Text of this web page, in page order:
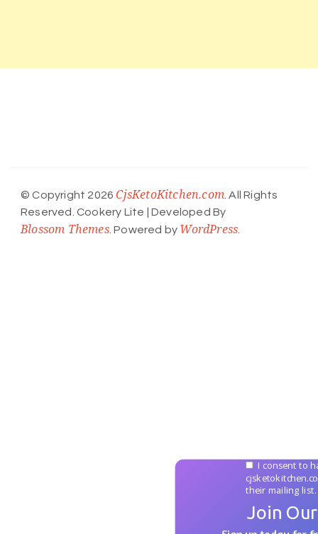
© Copyright 2026CjsKetoKitchen.com. All Rights
Reserved. Cookery Lite | Developed By
Blossom Themes. Powered by WordPress.
Join
I consent to
their mailing list.